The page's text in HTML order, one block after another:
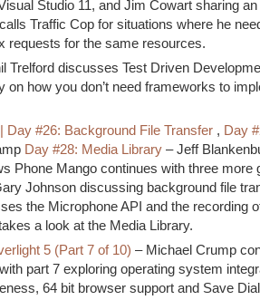
Studio 11, and Jim Cowart sharing an
Traffic Cop for situations where he
requests for the same resources.
Trelford discusses Test Driven
on how you don’t need frameworks to
Day #26: Background File Transfer , Day
Day #28: Media Library – Jeff
Phone Mango continues with three more
Johnson discussing background file
the Microphone API and the recording
a look at the Media Library.
5 (Part 7 of 10) – Michael Crump
part 7 exploring operating system
64 bit browser support and Save